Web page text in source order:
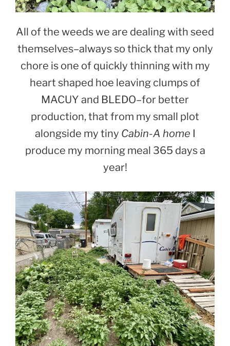
All of the weeds we are dealing with seed
themselves–always so thick that my only
chore is one of quickly thinning with my
heart shaped hoe leaving clumps of
MACUY and BLEDO–for better
production, that from my small plot
alongside my tiny Cabin-A home I
produce my morning meal 365 days a
year!